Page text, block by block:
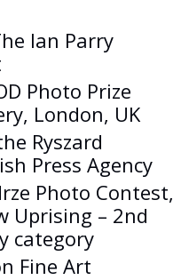
Ian Parry
Photo Prize
London, UK
Ryszard
Press Agency
Photo Contest,
Uprising – 2nd
category
Fine Art